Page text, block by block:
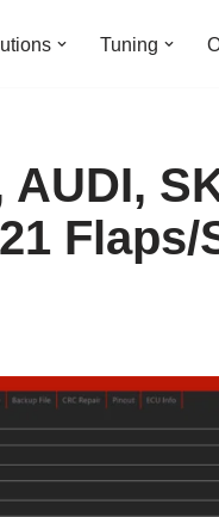
Tuning
AUDI,
Flaps/